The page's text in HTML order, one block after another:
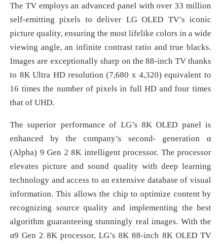
The TV employs an advanced panel with over 33 million
self-emitting pixels to deliver LG OLED TV’s iconic
picture quality, ensuring the most lifelike colors in a wide
viewing angle, an infinite contrast ratio and true blacks.
Images are exceptionally sharp on the 88-inch TV thanks
to 8K Ultra HD resolution (7,680 x 4,320) equivalent to
16 times the number of pixels in full HD and four times
that of UHD.
The superior performance of LG’s 8K OLED panel is
enhanced by the company’s second- generation α
(Alpha) 9 Gen 2 8K intelligent processor. The processor
elevates picture and sound quality with deep learning
technology and access to an extensive database of visual
information. This allows the chip to optimize content by
recognizing source quality and implementing the best
algorithm guaranteeing stunningly real images. With the
α9 Gen 2 8K processor, LG’s 8K 88-inch 8K OLED TV